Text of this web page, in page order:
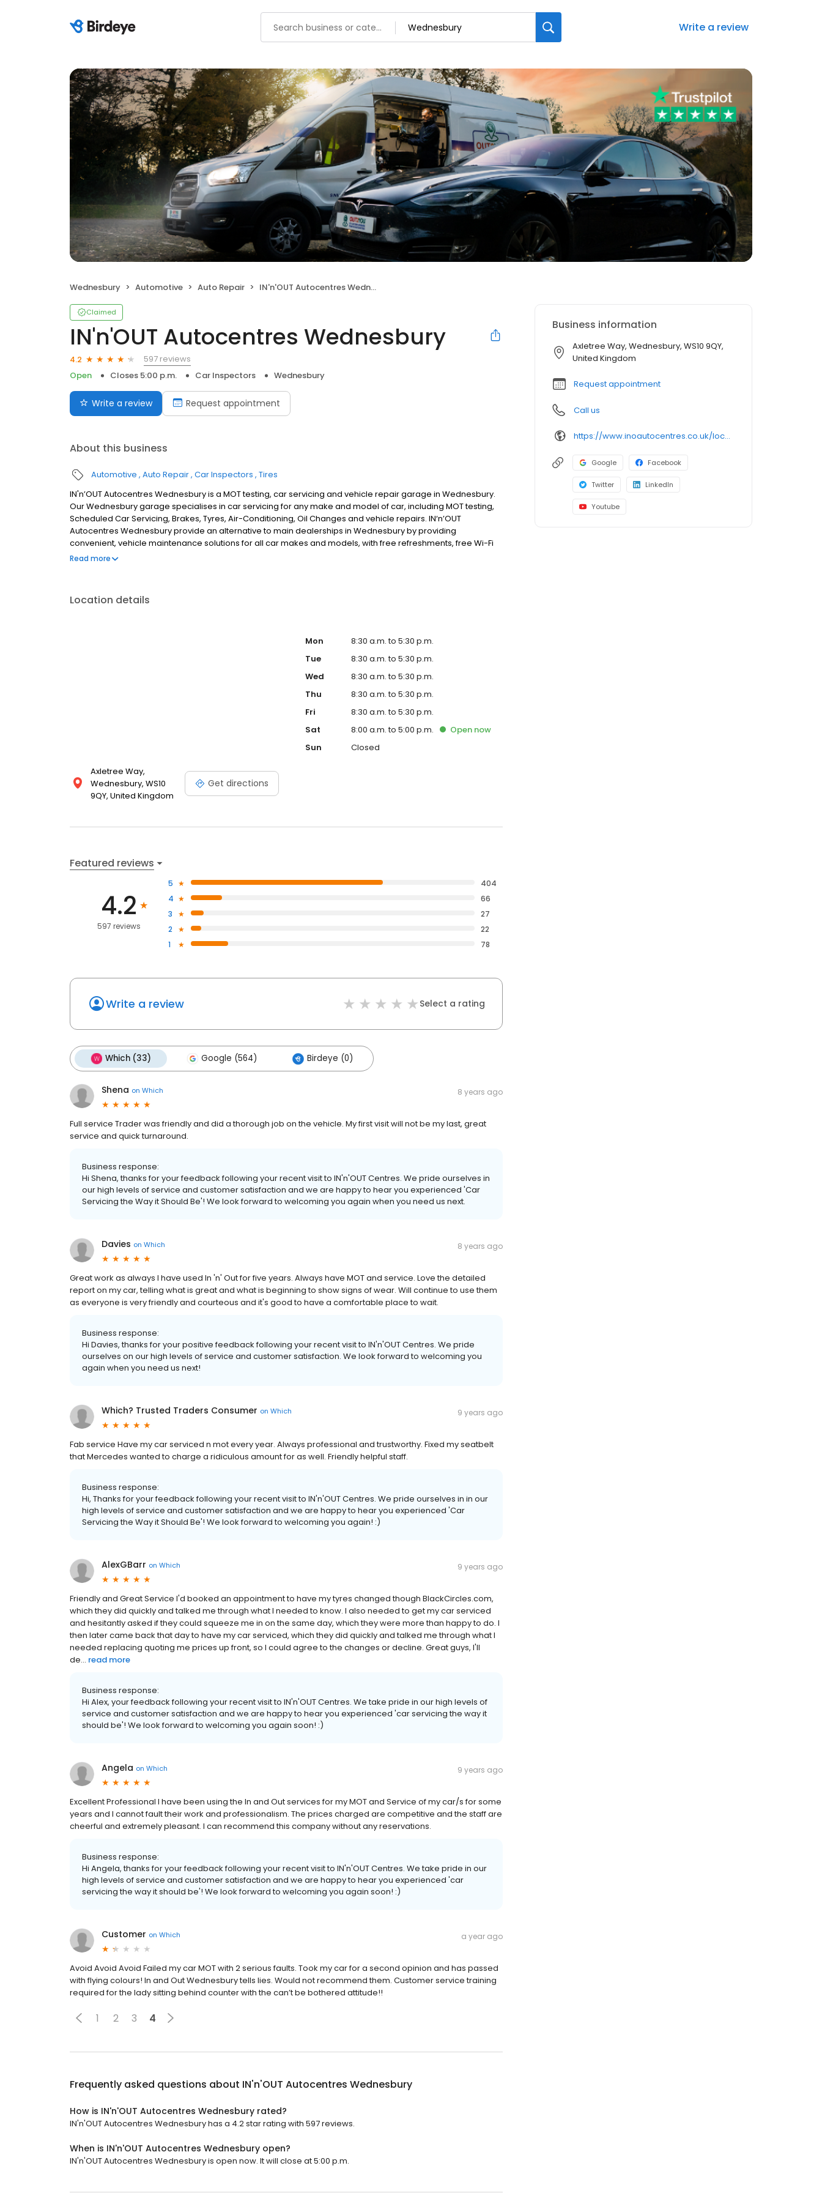
Write a review
Wednesbury Automotive Auto Repair IN'n'OUT Autocentres Wednesbury
Claimed
IN'n'OUT Autocentres Wednesbury
4.2
597 reviews
Open
Closes 5:00 p.m. Car Inspectors Wednesbury
Write a review Request appointment
About this business
Automotive Auto Repair Car Inspectors Tires
IN'n’OUT Autocentres Wednesbury is a MOT testing, car servicing and vehicle repair garage in Wednesbury.
Our Wednesbury garage specialises in car servicing for any make and model of car, including MOT testing,
Scheduled Car Servicing, Brakes, Tyres, Air-Conditioning, Oil Changes and vehicle repairs. IN‘n’OUT
Autocentres Wednesbury provide an alternative to main dealerships in Wednesbury by providing
convenient, vehicle maintenance solutions for all car makes and models, with free refreshments, free Wi-Fi
and clear pricing. Servicing Made Simple in Wednesbury
Read more
Location details
Axletree Way,
Wednesbury, WS10
9QY, United Kingdom
Get directions
Mon
8:30 a.m. to 5:30 p.m.
Tue
8:30 a.m. to 5:30 p.m.
Wed
8:30 a.m. to 5:30 p.m.
Thu
8:30 a.m. to 5:30 p.m.
Fri
8:30 a.m. to 5:30 p.m.
Sat
8:00 a.m. to 5:00 p.m. Open now
Sun
Closed
Featured reviews
4.2
597 reviews
5
404
4
66
3
27
2
22
1
78
Write a review Select a rating
Which (33) Google (564) Birdeye (0)
Shena on Which 8 years ago
Full service Trader was friendly and did a thorough job on the vehicle. My first visit will not be my last, great
service and quick turnaround.
Business response:
Hi Shena, thanks for your feedback following your recent visit to IN'n'OUT Centres. We pride ourselves in
our high levels of service and customer satisfaction and we are happy to hear you experienced 'Car
Servicing the Way it Should Be'! We look forward to welcoming you again when you need us next.
Davies on Which 8 years ago
Great work as always I have used In 'n' Out for five years. Always have MOT and service. Love the detailed
report on my car, telling what is great and what is beginning to show signs of wear. Will continue to use them
as everyone is very friendly and courteous and it's good to have a comfortable place to wait.
Business response:
Hi Davies, thanks for your positive feedback following your recent visit to IN'n'OUT Centres. We pride
ourselves on our high levels of service and customer satisfaction. We look forward to welcoming you
again when you need us next!
Which? Trusted Traders Consumer on Which 9 years ago
Fab service Have my car serviced n mot every year. Always professional and trustworthy. Fixed my seatbelt
that Mercedes wanted to charge a ridiculous amount for as well. Friendly helpful staff.
Business response:
Hi, Thanks for your feedback following your recent visit to IN'n'OUT Centres. We pride ourselves in in our
high levels of service and customer satisfaction and we are happy to hear you experienced 'Car
Servicing the Way it Should Be'! We look forward to welcoming you again! :)
AlexGBarr on Which 9 years ago
Friendly and Great Service I'd booked an appointment to have my tyres changed though BlackCircles.com,
which they did quickly and talked me through what I needed to know. I also needed to get my car serviced
and hesitantly asked if they could squeeze me in on the same day, which they were more than happy to do. I
then later came back that day to have my car serviced, which they did quickly and talked me through what I
needed replacing quoting me prices up front, so I could agree to the changes or decline. Great guys, I'll
de... read more
Business response:
Hi Alex, your feedback following your recent visit to IN'n'OUT Centres. We take pride in our high levels of
service and customer satisfaction and we are happy to hear you experienced 'car servicing the way it
should be'! We look forward to welcoming you again soon! :)
Angela on Which 9 years ago
Excellent Professional I have been using the In and Out services for my MOT and Service of my car/s for some
years and I cannot fault their work and professionalism. The prices charged are competitive and the staff are
cheerful and extremely pleasant. I can recommend this company without any reservations.
Business response:
Hi Angela, thanks for your feedback following your recent visit to IN'n'OUT Centres. We take pride in our
high levels of service and customer satisfaction and we are happy to hear you experienced 'car
servicing the way it should be'! We look forward to welcoming you again soon! :)
Customer on Which a year ago
Avoid Avoid Avoid Failed my car MOT with 2 serious faults. Took my car for a second opinion and has passed
with flying colours! In and Out Wednesbury tells lies. Would not recommend them. Customer service training
required for the lady sitting behind counter with the can’t be bothered attitude!!
1 2 3 4
Frequently asked questions about IN'n'OUT Autocentres Wednesbury
How is IN'n'OUT Autocentres Wednesbury rated?
IN'n'OUT Autocentres Wednesbury has a 4.2 star rating with 597 reviews.
When is IN'n'OUT Autocentres Wednesbury open?
IN'n'OUT Autocentres Wednesbury is open now. It will close at 5:00 p.m.
Business information
Axletree Way, Wednesbury, WS10 9QY,
United Kingdom
Request appointment
Call us
https://www.inoautocentres.co.uk/locations/wednesbury
Google Facebook
Twitter LinkedIn
Youtube